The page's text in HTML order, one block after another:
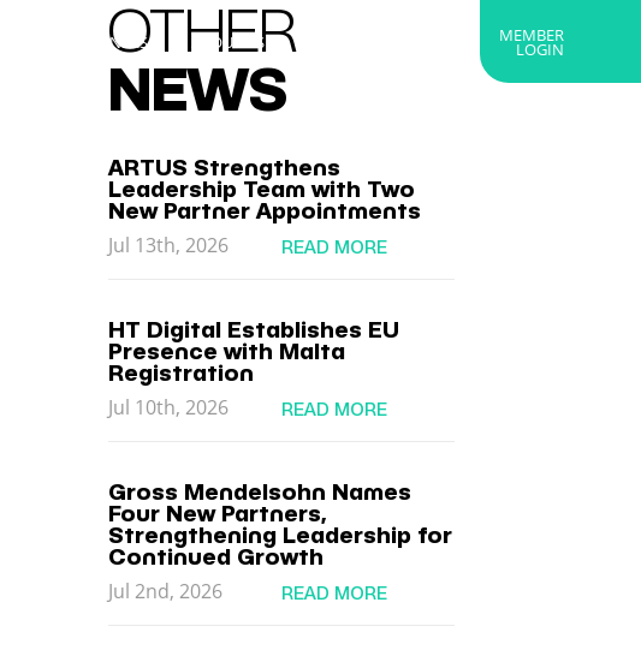
STRATEGIC PARTNERS ABOUT US MEMBER
LOGIN
OTHER
NEWS
ARTUS Strengthens
Leadership Team with Two
New Partner Appointments
Jul 13th, 2026
READ MORE
HT Digital Establishes EU
Presence with Malta
Registration
Jul 10th, 2026
READ MORE
Gross Mendelsohn Names
Four New Partners,
Strengthening Leadership for
Continued Growth
Jul 2nd, 2026
READ MORE